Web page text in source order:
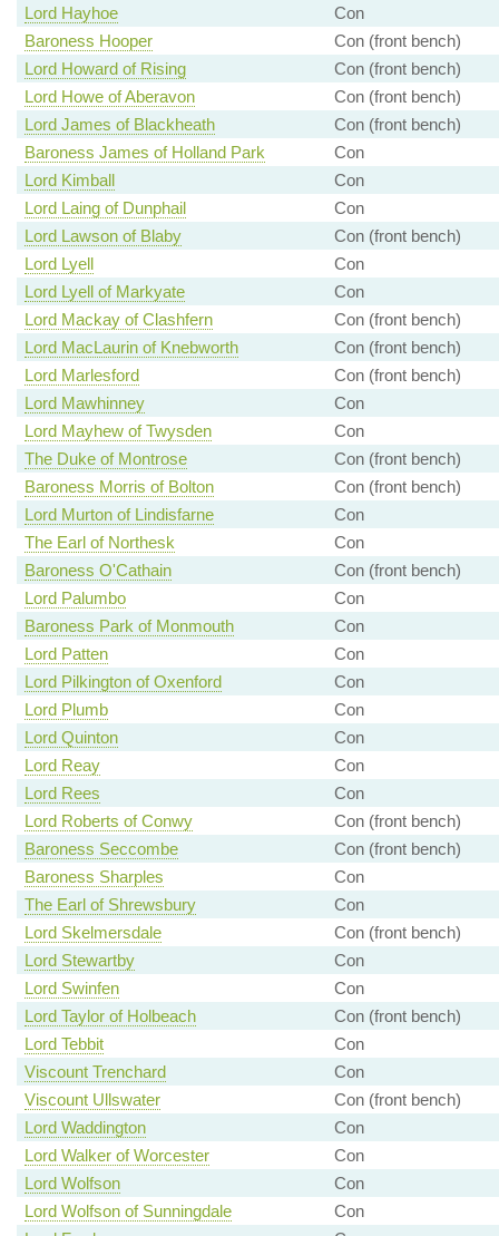
Lord Hayhoe
Con
Baroness Hooper
Con (front bench)
Lord Howard of Rising
Con (front bench)
Lord Howe of Aberavon
Con (front bench)
Lord James of Blackheath
Con (front bench)
Baroness James of Holland Park
Con
Lord Kimball
Con
Lord Laing of Dunphail
Con
Lord Lawson of Blaby
Con (front bench)
Lord Lyell
Con
Lord Lyell of Markyate
Con
Lord Mackay of Clashfern
Con (front bench)
Lord MacLaurin of Knebworth
Con (front bench)
Lord Marlesford
Con (front bench)
Lord Mawhinney
Con
Lord Mayhew of Twysden
Con
The Duke of Montrose
Con (front bench)
Baroness Morris of Bolton
Con (front bench)
Lord Murton of Lindisfarne
Con
The Earl of Northesk
Con
Baroness O'Cathain
Con (front bench)
Lord Palumbo
Con
Baroness Park of Monmouth
Con
Lord Patten
Con
Lord Pilkington of Oxenford
Con
Lord Plumb
Con
Lord Quinton
Con
Lord Reay
Con
Lord Rees
Con
Lord Roberts of Conwy
Con (front bench)
Baroness Seccombe
Con (front bench)
Baroness Sharples
Con
The Earl of Shrewsbury
Con
Lord Skelmersdale
Con (front bench)
Lord Stewartby
Con
Lord Swinfen
Con
Lord Taylor of Holbeach
Con (front bench)
Lord Tebbit
Con
Viscount Trenchard
Con
Viscount Ullswater
Con (front bench)
Lord Waddington
Con
Lord Walker of Worcester
Con
Lord Wolfson
Con
Lord Wolfson of Sunningdale
Con